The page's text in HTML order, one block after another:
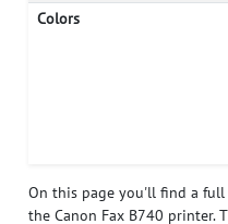
Colors
On this page you'll find a
the Canon Fax B740 printer.